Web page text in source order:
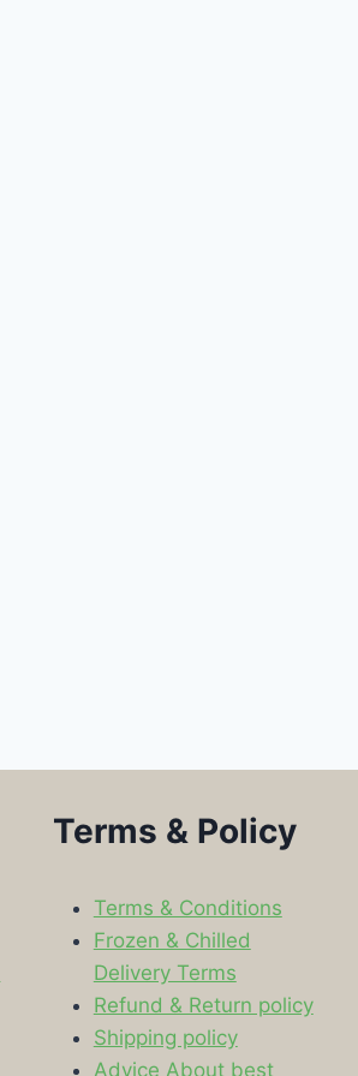
Terms & Policy
Terms & Conditions
Frozen & Chilled
Delivery Terms
Refund & Return policy
Shipping policy
Advice About best